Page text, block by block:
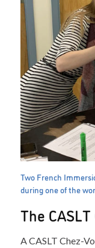
Two French
during one of the
The
A CASLT Chez-